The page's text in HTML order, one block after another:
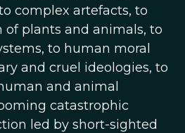
complex artefacts, to
plants and animals, to
to human moral
and cruel ideologies, to
and animal
catastrophic
led by short-sighted